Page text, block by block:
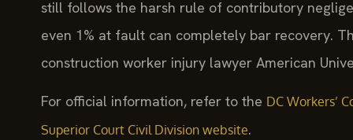
still follows the harsh rule of contributory
even 1% at fault can completely bar recovery.
construction worker injury lawyer American
For official information, refer to the DC Workers’
Superior Court Civil Division website.